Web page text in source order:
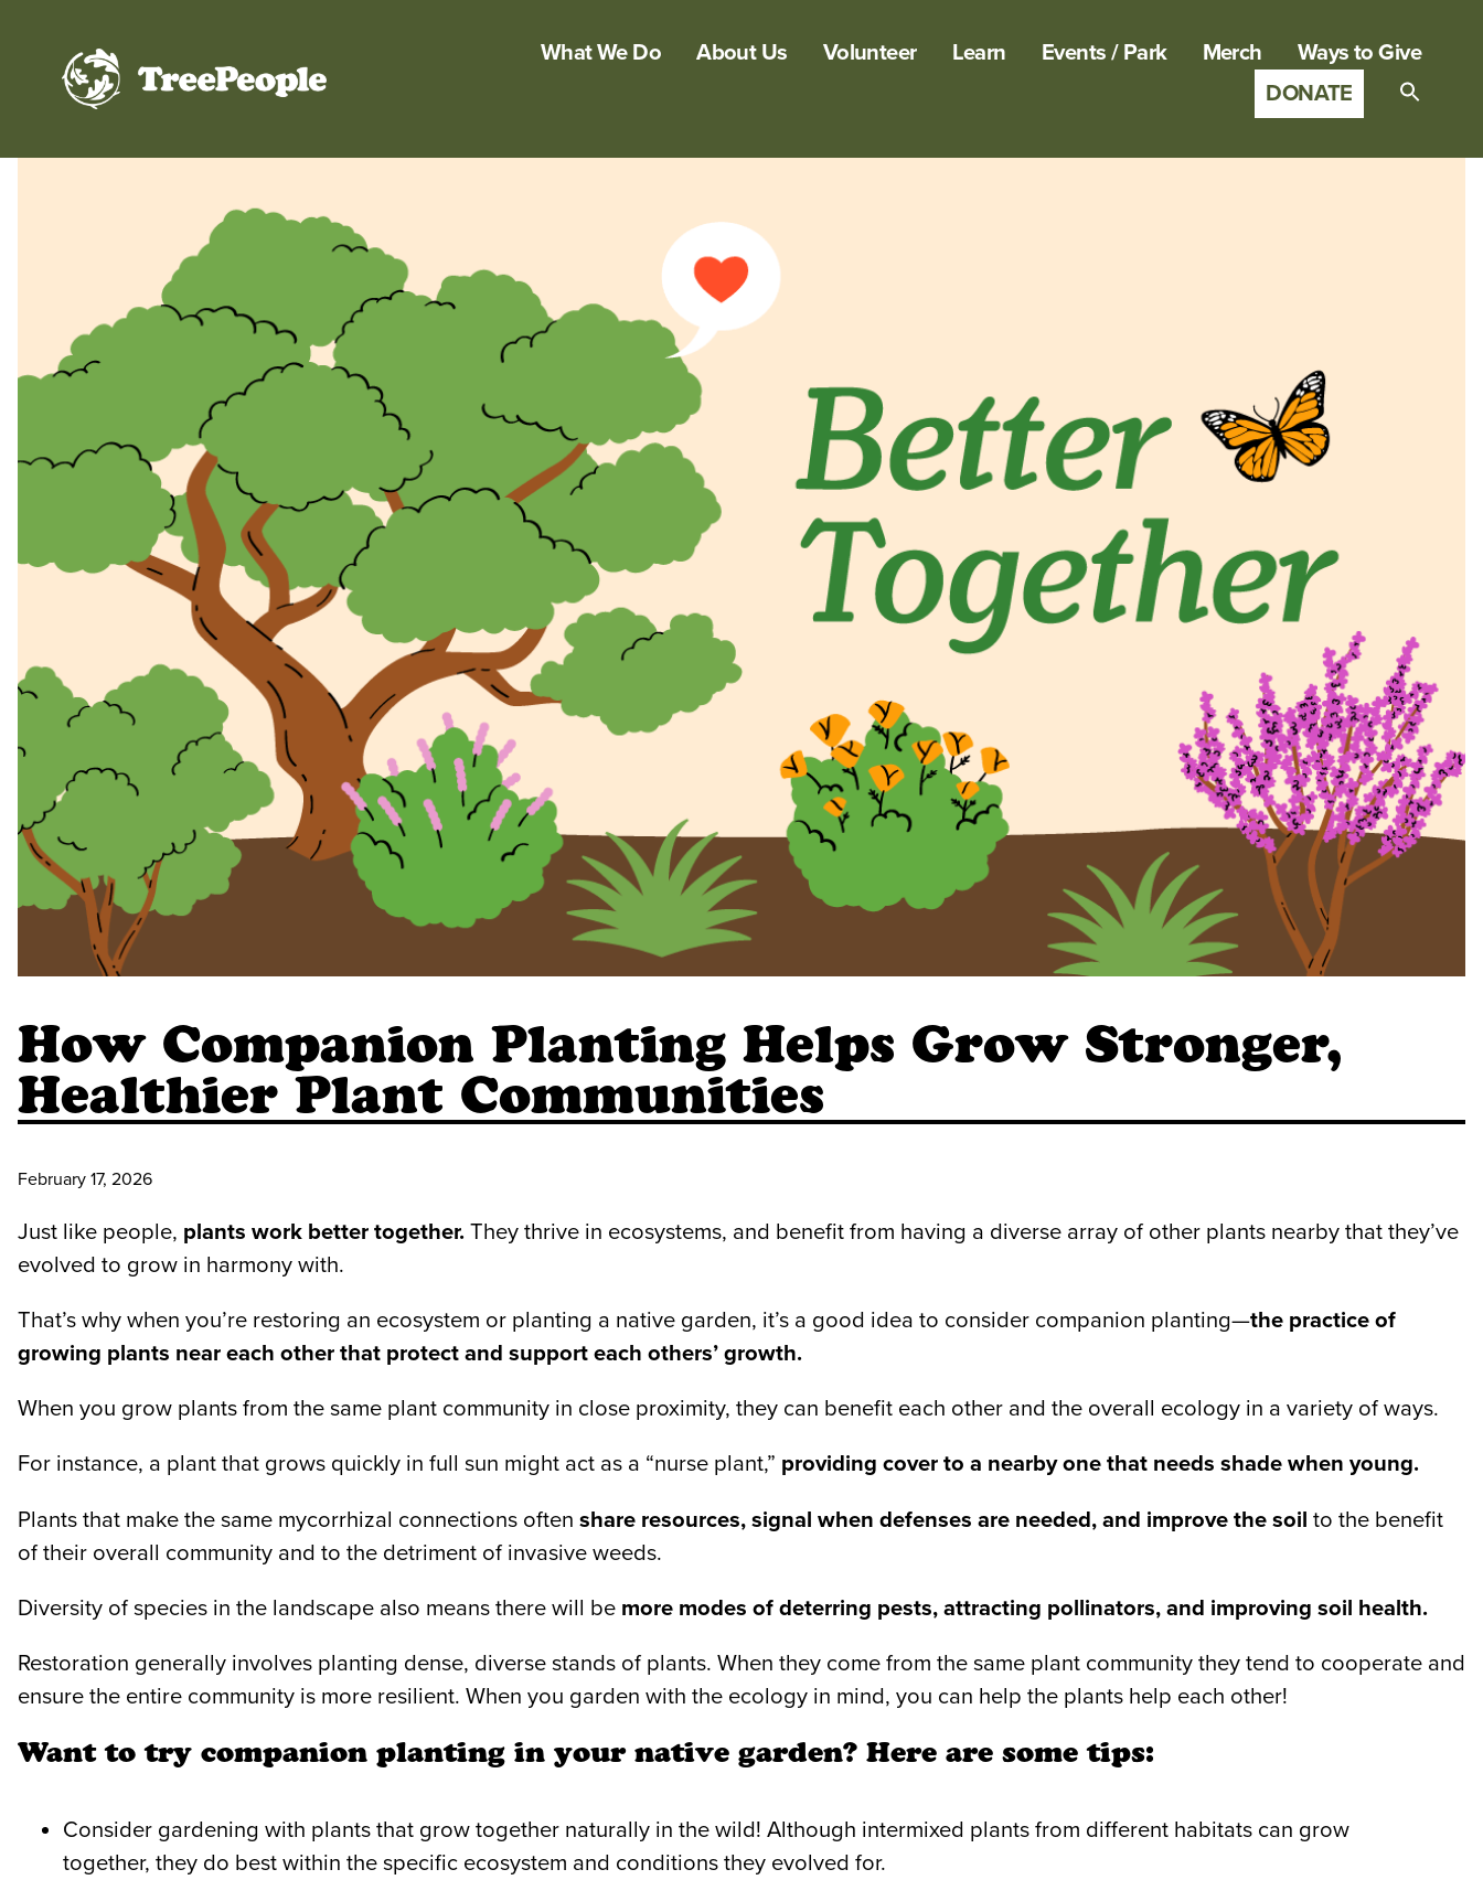
What We Do About Us Volunteer Learn Events / Park Merch
Ways to Give
DONATE
How Companion Planting Helps Grow Stronger,
Healthier Plant Communities
February 17, 2026
Just like people, plants work better together. They thrive in ecosystems, and benefit from having a diverse array of other plants nearby that they’ve
evolved to grow in harmony with.
That’s why when you’re restoring an ecosystem or planting a native garden, it’s a good idea to consider companion planting—the practice of
growing plants near each other that protect and support each others’ growth.
When you grow plants from the same plant community in close proximity, they can benefit each other and the overall ecology in a variety of ways.
For instance, a plant that grows quickly in full sun might act as a “nurse plant,” providing cover to a nearby one that needs shade when young.
Plants that make the same mycorrhizal connections often share resources, signal when defenses are needed, and improve the soil to the benefit
of their overall community and to the detriment of invasive weeds.
Diversity of species in the landscape also means there will be more modes of deterring pests, attracting pollinators, and improving soil health.
Restoration generally involves planting dense, diverse stands of plants. When they come from the same plant community they tend to cooperate and
ensure the entire community is more resilient. When you garden with the ecology in mind, you can help the plants help each other!
Want to try companion planting in your native garden? Here are some tips:
Consider gardening with plants that grow together naturally in the wild! Although intermixed plants from different habitats can grow
together, they do best within the specific ecosystem and conditions they evolved for.